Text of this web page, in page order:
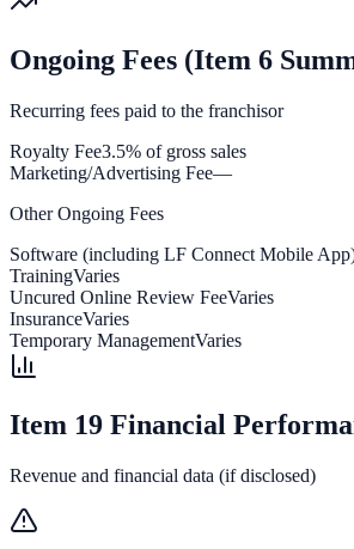
Ongoing Fees (Item 6
Recurring fees paid to the franchisor
Royalty Fee3.5% of gross sales
Marketing/Advertising Fee—
Other Ongoing Fees
Software (including LF Connect Mobile
TrainingVaries
Uncured Online Review FeeVaries
InsuranceVaries
Temporary ManagementVaries
Item 19 Financial
Revenue and financial data (if disclosed)